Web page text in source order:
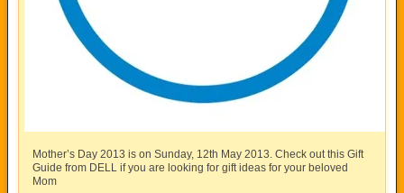
Mother’s Day 2013 is on Sunday, 12th May 2013. Check out this Gift
Guide from DELL if you are looking for gift ideas for your beloved
Mom